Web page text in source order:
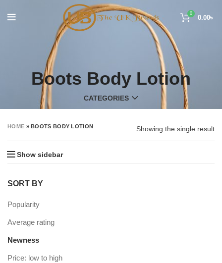
0
0.00৳
Boots Body Lotion
CATEGORIES
HOME » BOOTS BODY LOTION Showing the single result
Show sidebar
SORT BY
Popularity
Average rating
Newness
Price: low to high